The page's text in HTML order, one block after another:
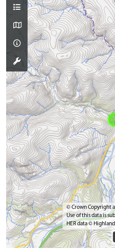
© Crown Copyright
Use of this data is
HER data ©